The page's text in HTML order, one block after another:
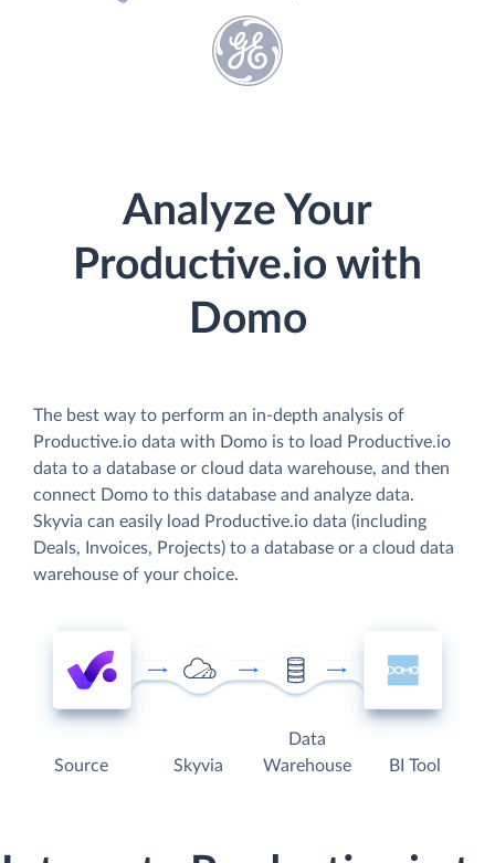
Analyze Your
Productive.io with
Domo
The best way to perform an in-depth analysis of
Productive.io data with Domo is to load Productive.io
data to a database or cloud data warehouse, and then
connect Domo to this database and analyze data.
Skyvia can easily load Productive.io data (including
Deals, Invoices, Projects) to a database or a cloud data
warehouse of your choice.
Source Skyvia
Data
Warehouse
BI Tool